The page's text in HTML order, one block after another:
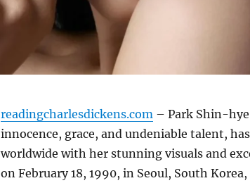
readingcharlesdickens.com– Park Shin-
innocence, grace, and undeniable talent,
worldwide with her stunning visuals and
on February 18, 1990, in Seoul, South